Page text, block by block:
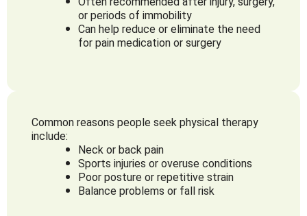
or periods of immobility
Can help reduce or eliminate the need
for pain medication or surgery
Common reasons people seek physical therapy
include:
Neck or back pain
Sports injuries or overuse conditions
Poor posture or repetitive strain
Balance problems or fall risk